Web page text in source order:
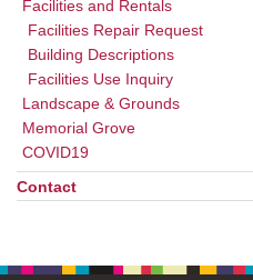
Facilities and Rentals
Facilities Repair Request
Building Descriptions
Facilities Use Inquiry
Landscape & Grounds
Memorial Grove
COVID19
Contact